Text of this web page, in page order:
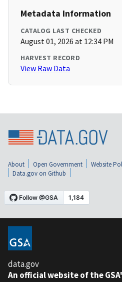
Metadata Information
CATALOG LAST CHECKED
August 01, 2026 at 12:34 PM
HARVEST RECORD
View Raw Data
About Open Government Website
Data.gov on Github
data.gov
An official website of the